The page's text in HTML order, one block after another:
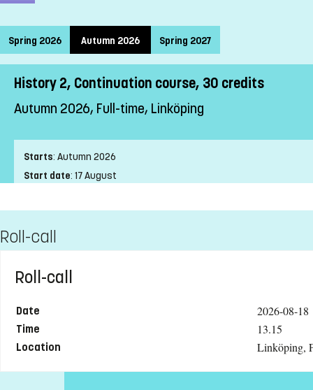
Spring 2026 Autumn 2026 Spring 2027
History 2, Continuation course, 30 credits
Autumn 2026, Full-time, Linköping
Starts: Autumn 2026
Start date: 17 August
Place of study:Linköping
Pace of study
Level:First cycle
Teaching form
Education Language
Course offering id
Number of Places
Roll-call
Roll-call
Date 2026-08-18
Time 13.15
Location Linköping,